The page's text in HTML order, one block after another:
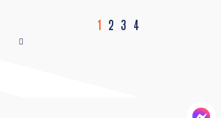
1 2 3 4